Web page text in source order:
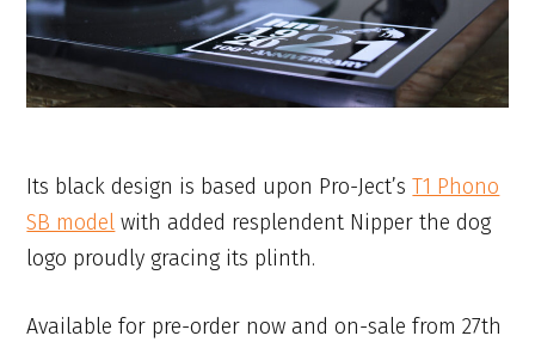
Its black design is based upon Pro-Ject’sT1 Phono
SB model with added resplendent Nipper the dog
logo proudly gracing its plinth.
Available for pre-order now and on-sale from 27th